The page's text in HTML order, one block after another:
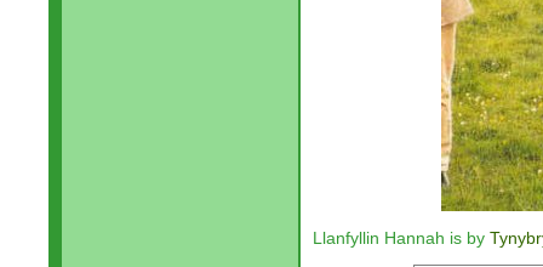
Llanfyllin Hannah is by